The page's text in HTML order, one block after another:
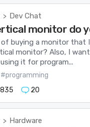
> Dev Chat
monitor do
of buying a monitor that
monitor? Also, I
it for program...
#programming
20
> Hardware